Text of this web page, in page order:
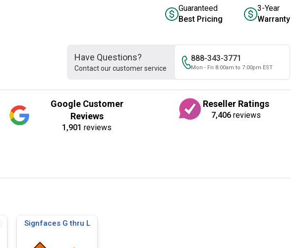
Guaranteed
Best Pricing
3-Year
Warranty
Have Questions?
Contact our customer service
888-343-3771
Mon - Fri 8:00am to 7:00pm EST
Google Customer
Reviews
1,901 reviews
Reseller Ratings
7,406 reviews
Signfaces G thru L